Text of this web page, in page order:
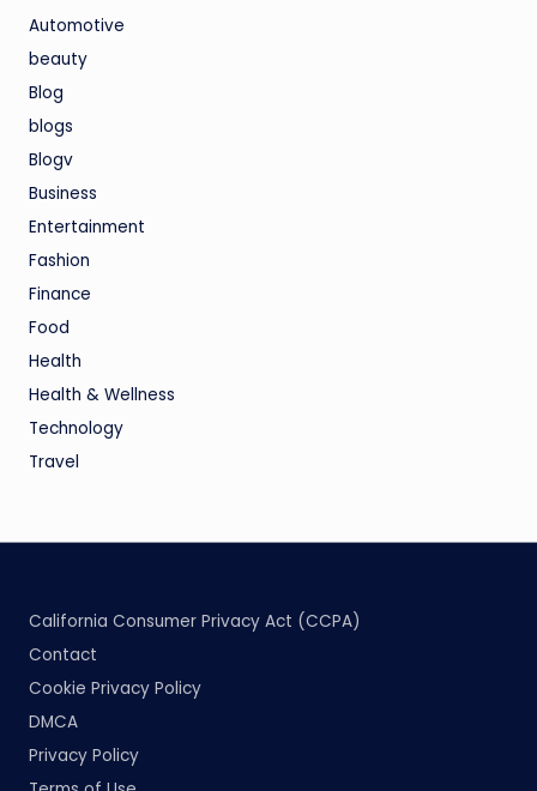
Automotive
beauty
Blog
blogs
Blogv
Business
Entertainment
Fashion
Finance
Food
Health
Health & Wellness
Technology
Travel
California Consumer Privacy Act (CCPA)
Contact
Cookie Privacy Policy
DMCA
Privacy Policy